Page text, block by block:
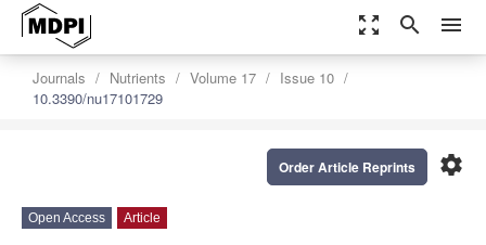
zoom_out_map search menu
Journals Nutrients Volume 17
Issue 10
10.3390/nu17101729
settings
Order Article Reprints
Open Access Article